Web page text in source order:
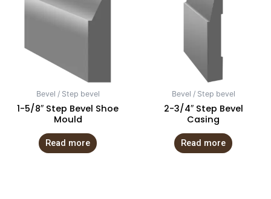
Bevel / Step bevel
1-5/8″ Step Bevel Shoe
Mould
Read more
Bevel / Step bevel
2-3/4″ Step Bevel
Casing
Read more